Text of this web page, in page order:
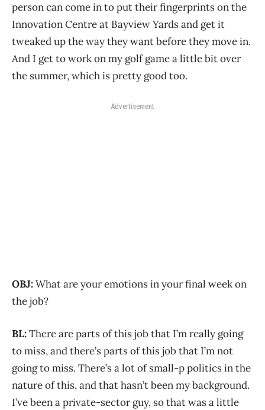
person can come in to put their fingerprints on the
Innovation Centre at Bayview Yards and get it
tweaked up the way they want before they move in.
And I get to work on my golf game a little bit over
the summer, which is pretty good too.
Advertisement
OBJ:What are your emotions in your final week on
the job?
BL:There are parts of this job that I’m really going
to miss, and there’s parts of this job that I’m not
going to miss. There’s a lot of small-p politics in the
nature of this, and that hasn’t been my background.
I’ve been a private-sector guy, so that was a little